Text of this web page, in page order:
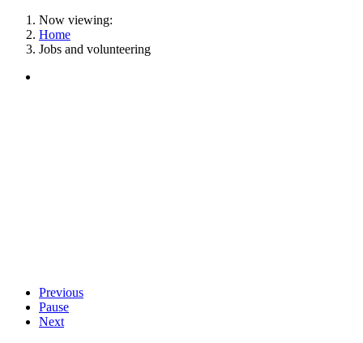
Now viewing:
Home
Jobs and volunteering
Previous
Pause
Next